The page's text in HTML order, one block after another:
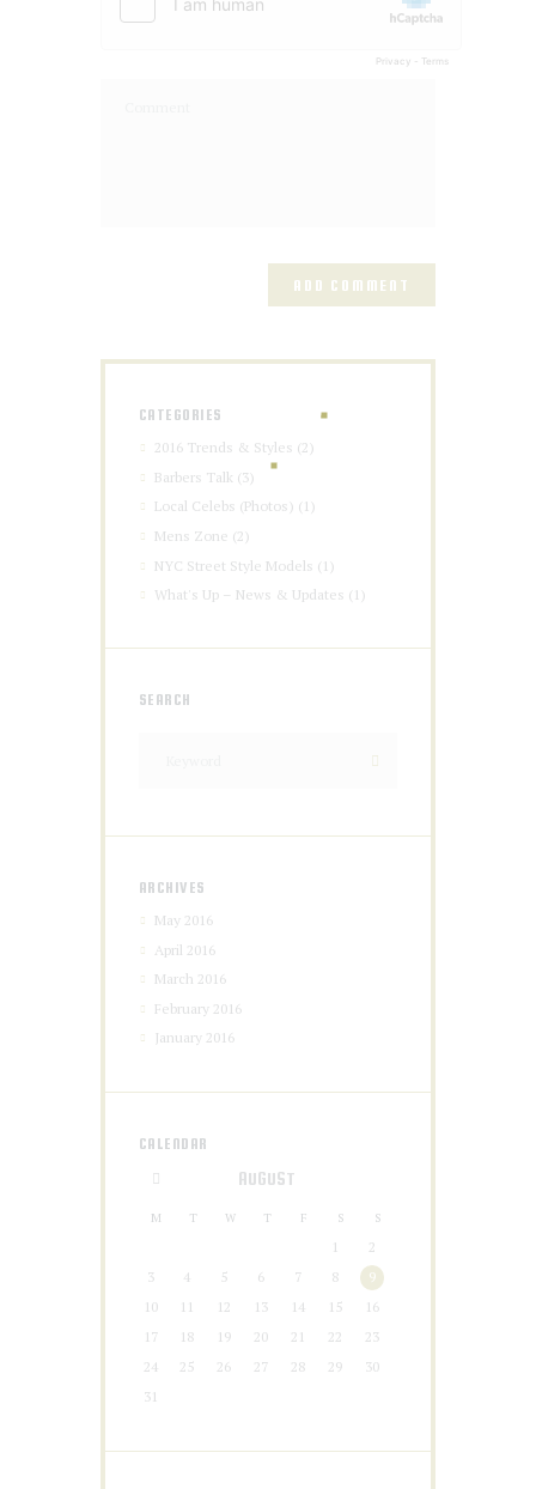
CATEGORIES
2016 Trends & Styles (2)
Barbers Talk (3)
Local Celebs (Photos) (1)
Mens Zone (2)
NYC Street Style Models (1)
What's Up – News & Updates (1)
SEARCH
ARCHIVES
May 2016
April 2016
March 2016
February 2016
January 2016
CALENDAR
AUGUST
M T W T F S S
1
2
3
4 5 6 7 8
9
10
11 12 13 14 15
16
17
18 19 20 21 22
23
24
25 26 27 28 29
30
31